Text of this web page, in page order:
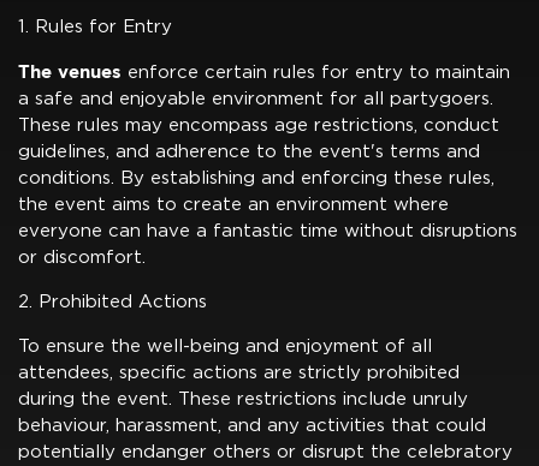
1. Rules for Entry
The venues enforce certain rules for entry to maintain
a safe and enjoyable environment for all partygoers.
These rules may encompass age restrictions, conduct
guidelines, and adherence to the event's terms and
conditions. By establishing and enforcing these rules,
the event aims to create an environment where
everyone can have a fantastic time without disruptions
or discomfort.
2. Prohibited Actions
To ensure the well-being and enjoyment of all
attendees, specific actions are strictly prohibited
during the event. These restrictions include unruly
behaviour, harassment, and any activities that could
potentially endanger others or disrupt the celebratory